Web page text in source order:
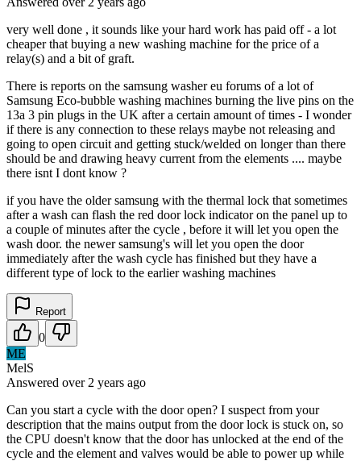
very well done , it sounds like your hard work has paid off - a lot
cheaper that buying a new washing machine for the price of a
relay(s) and a bit of graft.
There is reports on the samsung washer eu forums of a lot of
Samsung Eco-bubble washing machines burning the live pins on the
13a 3 pin plugs in the UK after a certain amount of times - I wonder
if there is any connection to these relays maybe not releasing and
going to open circuit and getting stuck/welded on longer than there
should be and drawing heavy current from the elements .... maybe
there isnt I dont know ?
if you have the older samsung with the thermal lock that sometimes
after a wash can flash the red door lock indicator on the panel up to
a couple of minutes after the cycle , before it will let you open the
wash door. the newer samsung's will let you open the door
immediately after the wash cycle has finished but they have a
different type of lock to the earlier washing machines
Report
0
ME
MelS
Answered over 2 years ago
Can you start a cycle with the door open? I suspect from your
description that the mains output from the door lock is stuck on, so
the CPU doesn't know that the door has unlocked at the end of the
cycle and the element and valves would be able to power up while